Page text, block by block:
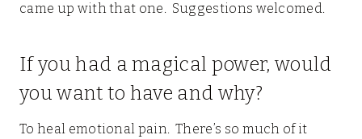
came up with that one. Suggestions welcomed.
If you had a magical power, would
you want to have and why?
To heal emotional pain. There’s so much of it